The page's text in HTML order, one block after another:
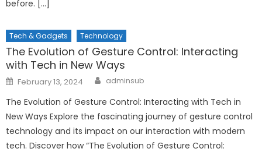
before. […]
Tech & Gadgets Technology
The Evolution of Gesture Control: Interacting
with Tech in New Ways
Posted
on
February 13, 2024 Author
adminsub
The Evolution of Gesture Control: Interacting with Tech in
New Ways Explore the fascinating journey of gesture control
technology and its impact on our interaction with modern
tech. Discover how “The Evolution of Gesture Control: